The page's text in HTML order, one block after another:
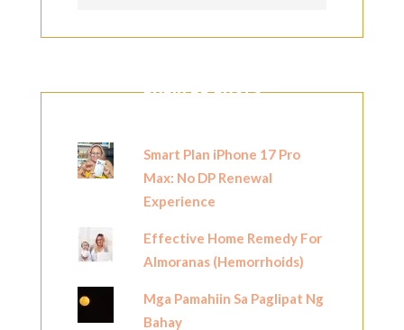
POPULAR POSTS
Smart Plan iPhone 17 Pro
Max: No DP Renewal
Experience
Effective Home Remedy For
Almoranas (Hemorrhoids)
Mga Pamahiin Sa Paglipat Ng
Bahay